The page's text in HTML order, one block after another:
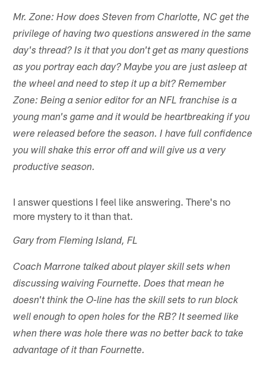
Mr. Zone: How does Steven from Charlotte, NC get the
privilege of having two questions answered in the same
day's thread? Is it that you don't get as many questions
as you portray each day? Maybe you are just asleep at
the wheel and need to step it up a bit? Remember
Zone: Being a senior editor for an NFL franchise is a
young man's game and it would be heartbreaking if you
were released before the season. I have full confidence
you will shake this error off and will give us a very
productive season.
I answer questions I feel like answering. There's no
more mystery to it than that.
Gary from Fleming Island, FL
Coach Marrone talked about player skill sets when
discussing waiving Fournette. Does that mean he
doesn't think the O-line has the skill sets to run block
well enough to open holes for the RB? It seemed like
when there was hole there was no better back to take
advantage of it than Fournette.